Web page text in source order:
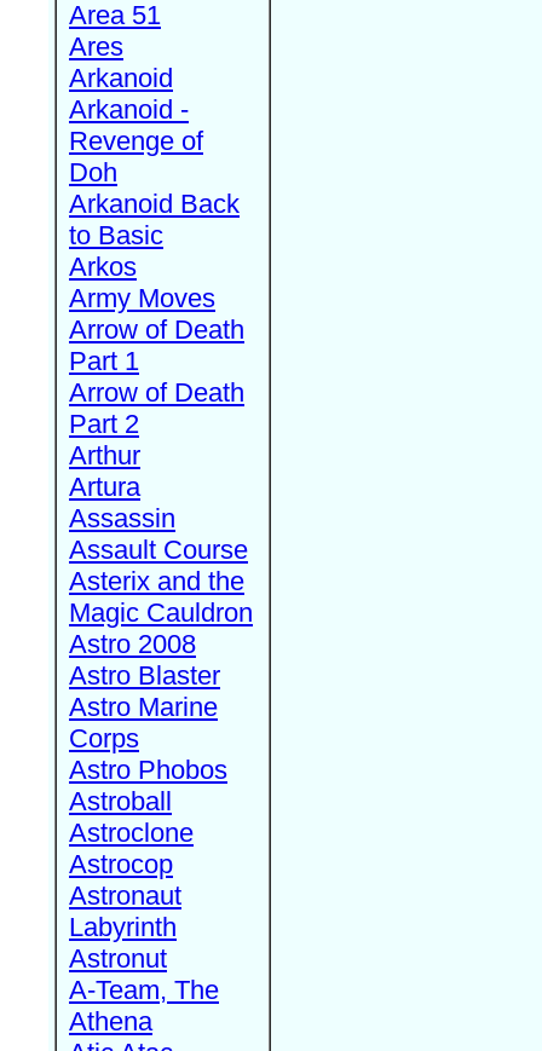
Area 51
Ares
Arkanoid
Arkanoid -
Revenge of
Doh
Arkanoid Back
to Basic
Arkos
Army Moves
Arrow of Death
Part 1
Arrow of Death
Part 2
Arthur
Artura
Assassin
Assault Course
Asterix and the
Magic Cauldron
Astro 2008
Astro Blaster
Astro Marine
Corps
Astro Phobos
Astroball
Astroclone
Astrocop
Astronaut
Labyrinth
Astronut
A-Team, The
Athena